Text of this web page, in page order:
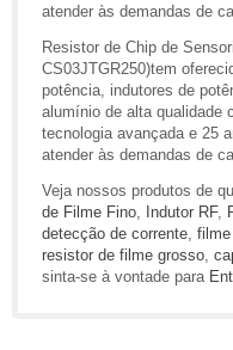
atender às demandas de
Resistor de Chip de
CS03JTGR250)tem
potência, indutores de
alumínio de alta qualidade
tecnologia avançada e 25
atender às demandas de
Veja nossos produtos de
de Filme Fino Indutor RF,
detecção de corrente
resistor de filme grosso
sinta-se à vontade para